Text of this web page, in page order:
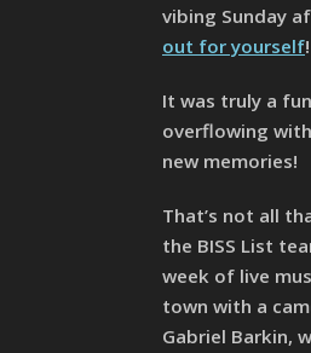
vibing Sunday
out for yourself!
It was truly a
overflowing
new memories!
That’s not all
the BISS List
week of live
town with a
Gabriel Barkin,